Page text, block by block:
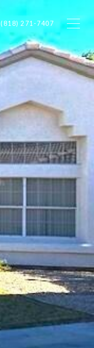
(818) 271-7407